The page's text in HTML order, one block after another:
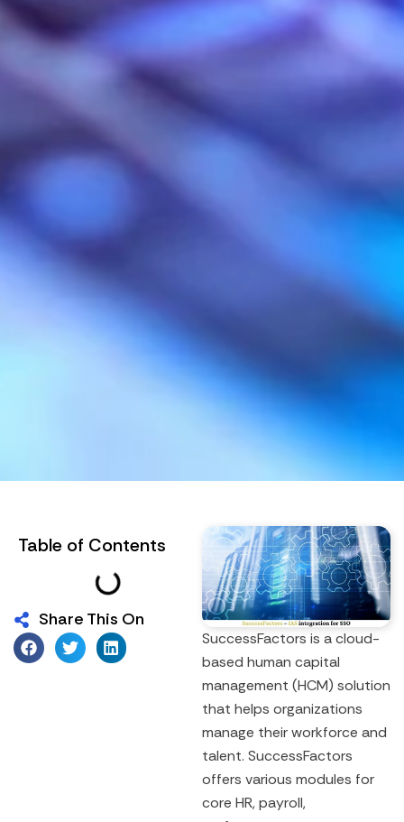
Table of Contents
Share This On
SuccessFactors is a cloud-
based human capital
management (HCM) solution
that helps organizations
manage their workforce and
talent. SuccessFactors
offers various modules for
core HR, payroll,